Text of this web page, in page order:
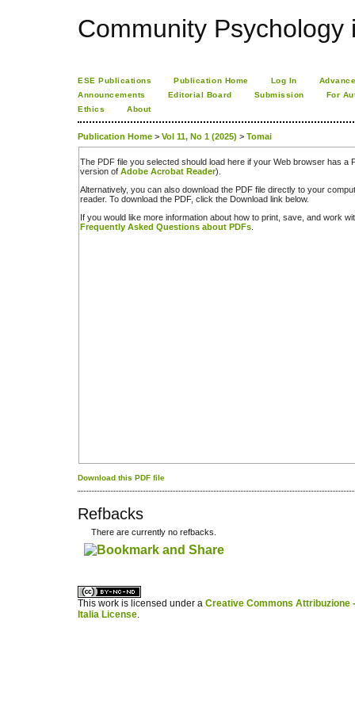
Community
ESE Publications Publication Home Log In
Announcements
Editorial Board Submission
For
Ethics
About
Publication Home > Vol 11, No 1 (2025) > Tomai
The PDF file you selected should load here if your Web browser has a
version of Adobe Acrobat Reader).
Alternatively, you can also download the PDF file directly to your
reader. To download the PDF, click the Download link below.
If you would like more information about how to print, save, and work
Frequently Asked Questions about PDFs
Download this PDF file
Refbacks
There are currently no refbacks.
This work is licensed under a Creative Commons Attribuzione
Italia License.